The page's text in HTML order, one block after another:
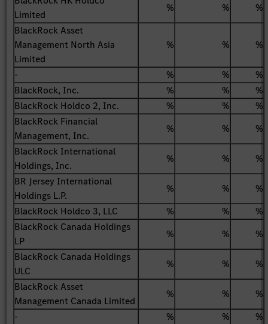
Limited
% %
%
BlackRock Asset
Management North Asia
Limited
% % %
- % %
%
BlackRock, Inc.
% %
%
BlackRock Holdco 2, Inc.
% %
%
BlackRock Financial
Management, Inc.
% %
%
BlackRock International
Holdings, Inc.
% %
%
BR Jersey International
Holdings L.P.
% %
%
BlackRock Holdco 3, LLC
% %
%
BlackRock Canada Holdings
LP
% %
%
BlackRock Canada Holdings
ULC
% %
%
BlackRock Asset
Management Canada Limited
% %
%
-
% %
%